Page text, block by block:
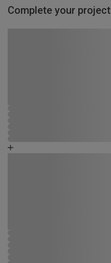
Complete your project